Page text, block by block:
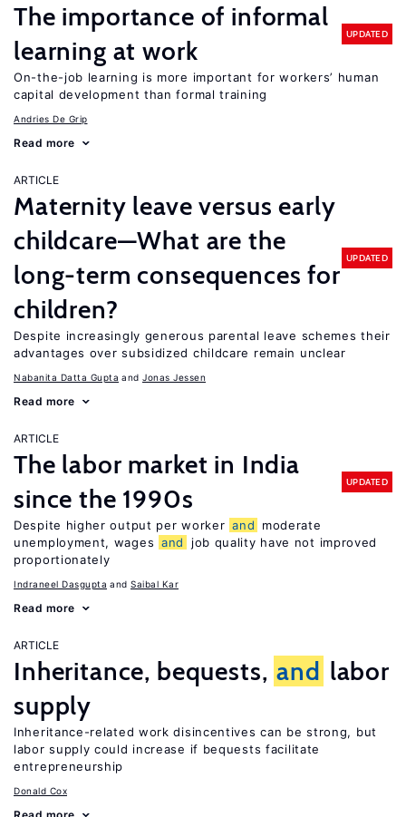
The importance of informal
learning at work
UPDATED
On-the-job learning is more important for workers’ human
capital development than formal training
Andries De Grip
Read more
ARTICLE
Maternity leave versus early
childcare—What are the
long-term consequences for
children?
UPDATED
Despite increasingly generous parental leave schemes their
advantages over subsidized childcare remain unclear
Nabanita Datta Gupta Jonas Jessen
Read more
ARTICLE
The labor market in India
since the 1990s
UPDATED
Despite higher output per worker and
moderate
unemployment, wages and
job quality have not improved
proportionately
Indraneel Dasgupta Saibal Kar
Read more
ARTICLE
Inheritance, bequests, and labor
supply
Inheritance-related work disincentives can be strong, but
labor supply could increase if bequests facilitate
entrepreneurship
Donald Cox